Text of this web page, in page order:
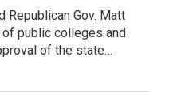
Republican Gov. Matt
public colleges and
of the state…